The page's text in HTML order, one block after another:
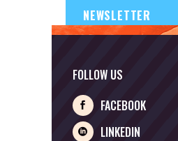
FOLLOW US
FACEBOOK
LINKEDIN